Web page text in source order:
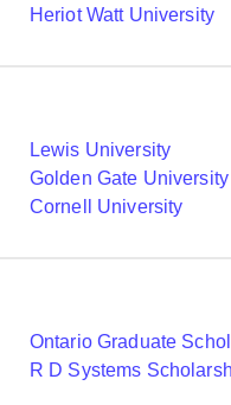
Heriot Watt University
Lewis University
Golden Gate University
Cornell University
Ontario Graduate
R D Systems